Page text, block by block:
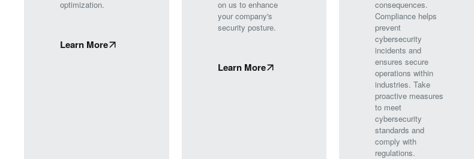
optimization.
Learn More
on us to enhance
your company's
security posture.
Learn More
consequences.
Compliance helps
prevent
cybersecurity
incidents and
ensures secure
operations within
industries. Take
proactive measures
to meet
cybersecurity
standards and
comply with
regulations.